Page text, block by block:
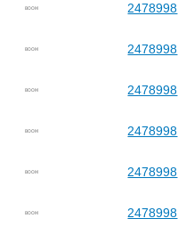
BOOM 2478998
BOOM 2478998
BOOM 2478998
BOOM 2478998
BOOM 2478998
BOOM 2478998